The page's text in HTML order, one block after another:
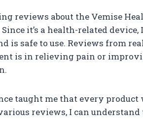
reviews about the Vemise
it’s a health-related
is safe to use. Reviews from
is in relieving pain or
taught me that every
reviews, I can